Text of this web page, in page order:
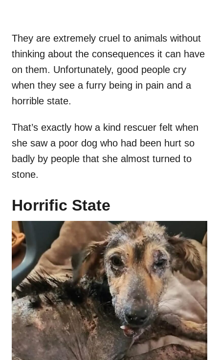
They are extremely cruel to animals without
thinking about the consequences it can have
on them. Unfortunately, good people cry
when they see a furry being in pain and a
horrible state.
That’s exactly how a kind rescuer felt when
she saw a poor dog who had been hurt so
badly by people that she almost turned to
stone.
Horrific State